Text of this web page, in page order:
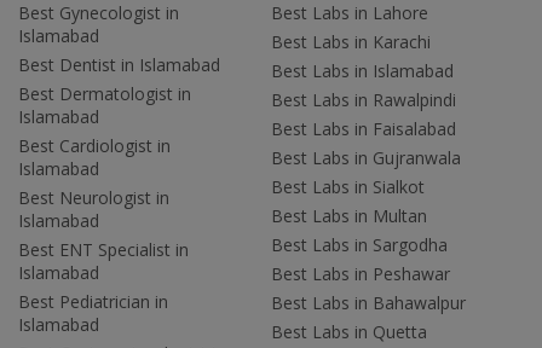
Best Gynecologist in
Islamabad
Best Dentist in Islamabad
Best Dermatologist in
Islamabad
Best Cardiologist in
Islamabad
Best Neurologist in
Islamabad
Best ENT Specialist in
Islamabad
Best Pediatrician in
Islamabad
Best Labs in Lahore
Best Labs in Karachi
Best Labs in Islamabad
Best Labs in Rawalpindi
Best Labs in Faisalabad
Best Labs in Gujranwala
Best Labs in Sialkot
Best Labs in Multan
Best Labs in Sargodha
Best Labs in Peshawar
Best Labs in Bahawalpur
Best Labs in Quetta